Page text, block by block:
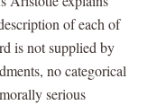
of each of
is not supplied by
no categorical
serious